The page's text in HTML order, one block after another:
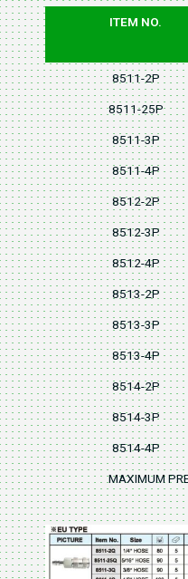
ITEM NO.
8511-2P
8511-25P
8511-3P
8511-4P
8512-2P
8512-3P
8512-4P
8513-2P
8513-3P
8513-4P
8514-2P
8514-3P
8514-4P
MAXIMUM